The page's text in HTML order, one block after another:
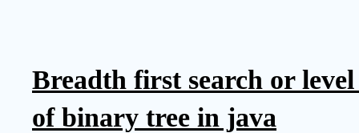
Breadth first search or
of binary tree in java